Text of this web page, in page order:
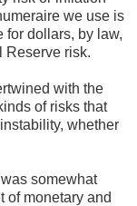
we use is
dollars, by law,
Reserve risk.
with the
of risks that
whether
somewhat
of monetary and